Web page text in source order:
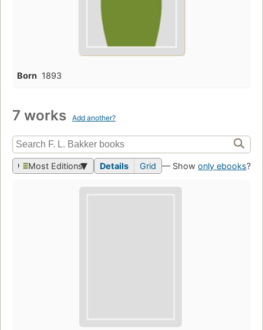
Born 1893
7 works Add another?
Most Editions Details Grid — Show only ebooks?